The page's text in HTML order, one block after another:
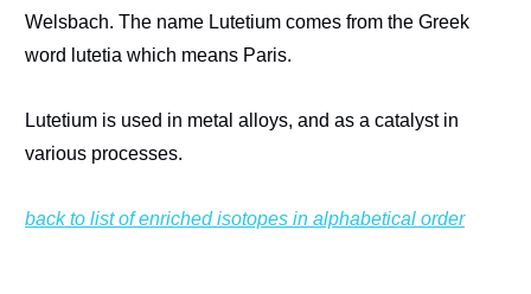
Welsbach. The name Lutetium comes from the Greek
word lutetia which means Paris.
Lutetium is used in metal alloys, and as a catalyst in
various processes.
back to list of enriched isotopes in alphabetical order